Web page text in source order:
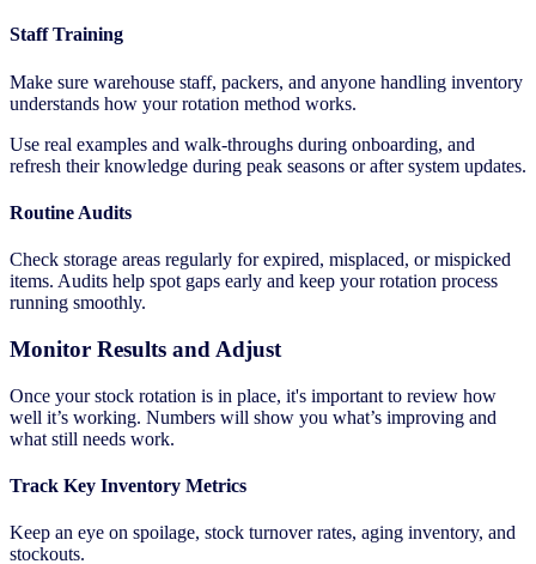
Staff Training
Make sure warehouse staff, packers, and anyone handling inventory
understands how your rotation method works.
Use real examples and walk-throughs during onboarding, and
refresh their knowledge during peak seasons or after system updates.
Routine Audits
Check storage areas regularly for expired, misplaced, or mispicked
items. Audits help spot gaps early and keep your rotation process
running smoothly.
Monitor Results and Adjust
Once your stock rotation is in place, it's important to review how
well it’s working. Numbers will show you what’s improving and
what still needs work.
Track Key Inventory Metrics
Keep an eye on spoilage, stock turnover rates, aging inventory, and
stockouts.